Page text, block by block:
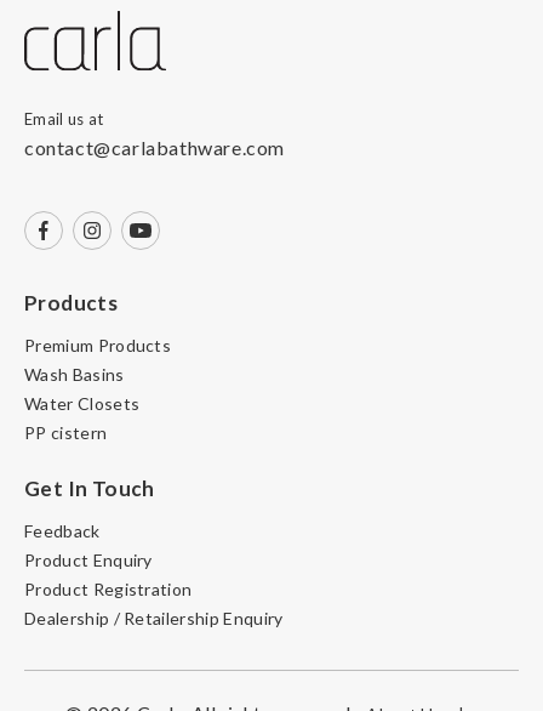
Email us at
contact@carlabathware.com
Products
Premium Products
Wash Basins
Water Closets
PP cistern
Get In Touch
Feedback
Product Enquiry
Product Registration
Dealership / Retailership Enquiry